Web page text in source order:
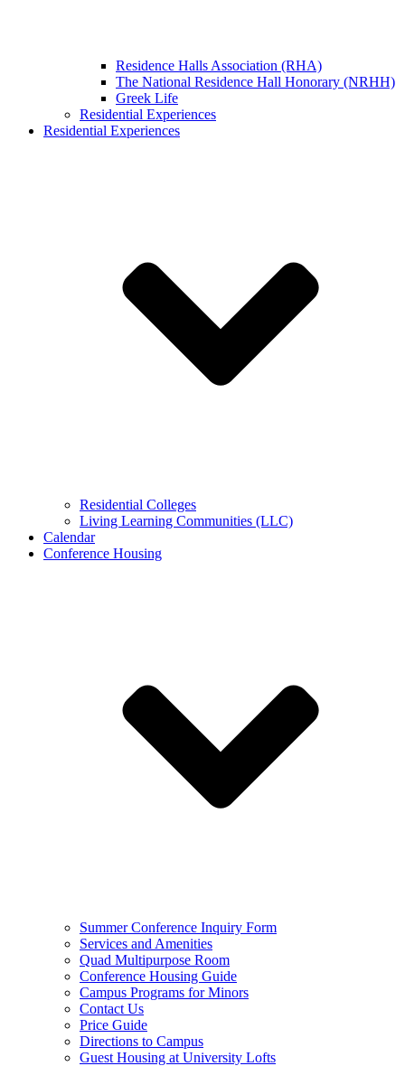
Residence Halls Association (RHA)
The National Residence Hall Honorary (NRHH)
Greek Life
Residential Experiences
Residential Experiences
Residential Colleges
Living Learning Communities (LLC)
Calendar
Conference Housing
Summer Conference Inquiry Form
Services and Amenities
Quad Multipurpose Room
Conference Housing Guide
Campus Programs for Minors
Contact Us
Price Guide
Directions to Campus
Guest Housing at University Lofts